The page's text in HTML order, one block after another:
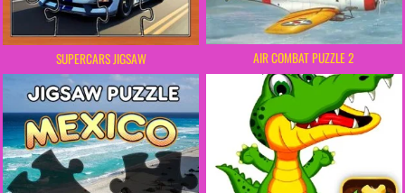
SUPERCARS JIGSAW AIR COMBAT PUZZLE 2